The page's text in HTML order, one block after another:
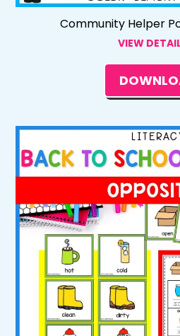
Community Helper
VIEW